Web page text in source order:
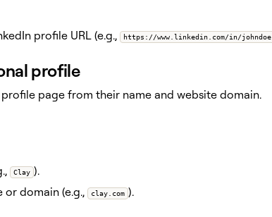
profile URL (e.g., https://www.linkedin.com/in/johndoe
profile
page from their name and website domain.
Clay ).
or domain (e.g., clay.com ).